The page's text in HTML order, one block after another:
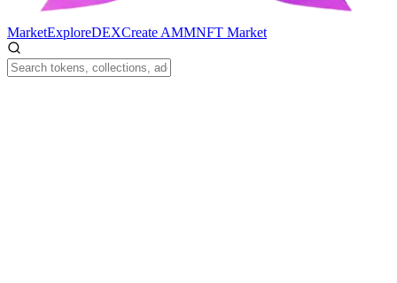
MarketExploreDEXCreate AMMNFT Market